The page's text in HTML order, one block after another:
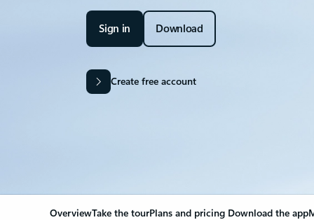
Sign in Download
Create free account
OverviewTake the tourPlans and pricing Download the app